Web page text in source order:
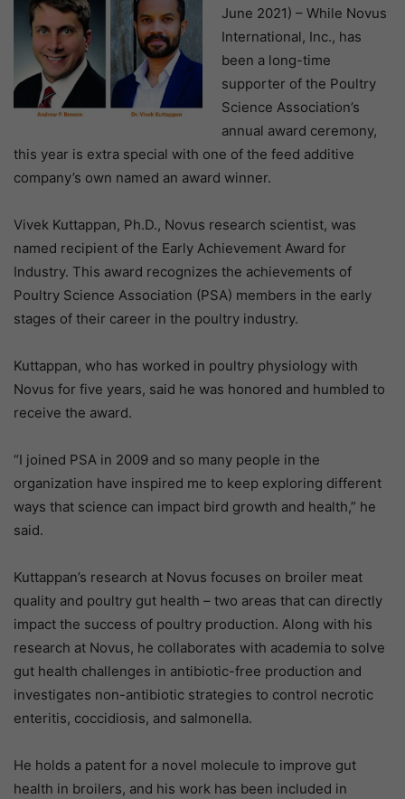
June 2021) – While Novus
International, Inc., has
been a long-time
supporter of the Poultry
Science Association’s
annual award ceremony,
this year is extra special with one of the feed additive
company’s own named an award winner.
Vivek Kuttappan, Ph.D., Novus research scientist, was
named recipient of the Early Achievement Award for
Industry. This award recognizes the achievements of
Poultry Science Association (PSA) members in the early
stages of their career in the poultry industry.
Kuttappan, who has worked in poultry physiology with
Novus for five years, said he was honored and humbled to
receive the award.
“I joined PSA in 2009 and so many people in the
organization have inspired me to keep exploring different
ways that science can impact bird growth and health,” he
said.
Kuttappan’s research at Novus focuses on broiler meat
quality and poultry gut health – two areas that can directly
impact the success of poultry production. Along with his
research at Novus, he collaborates with academia to solve
gut health challenges in antibiotic-free production and
investigates non-antibiotic strategies to control necrotic
enteritis, coccidiosis, and salmonella.
He holds a patent for a novel molecule to improve gut
health in broilers, and his work has been included in